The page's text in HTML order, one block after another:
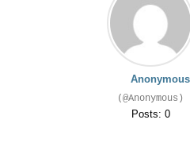
Anonymous
(@Anonymous)
Posts: 0